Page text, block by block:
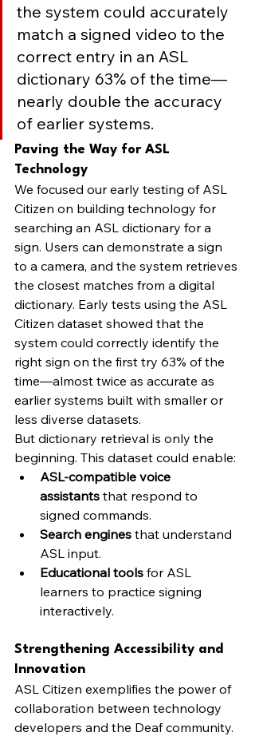
the system could accurately
match a signed video to the
correct entry in an ASL
dictionary 63% of the time—
nearly double the accuracy
of earlier systems.
Paving the Way for ASL
Technology
We focused our early testing of ASL
Citizen on building technology for
searching an ASL dictionary for a
sign. Users can demonstrate a sign
to a camera, and the system retrieves
the closest matches from a digital
dictionary. Early tests using the ASL
Citizen dataset showed that the
system could correctly identify the
right sign on the first try 63% of the
time—almost twice as accurate as
earlier systems built with smaller or
less diverse datasets.
But dictionary retrieval is only the
beginning. This dataset could enable:
ASL-compatible voice
assistants that respond to
signed commands.
Search engines that understand
ASL input.
Educational tools for ASL
learners to practice signing
interactively.
Strengthening Accessibility and
Innovation
ASL Citizen exemplifies the power of
collaboration between technology
developers and the Deaf community.